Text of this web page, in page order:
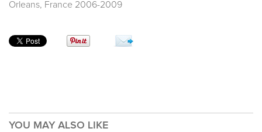
Orleans, France 2006-2009
YOU MAY ALSO LIKE